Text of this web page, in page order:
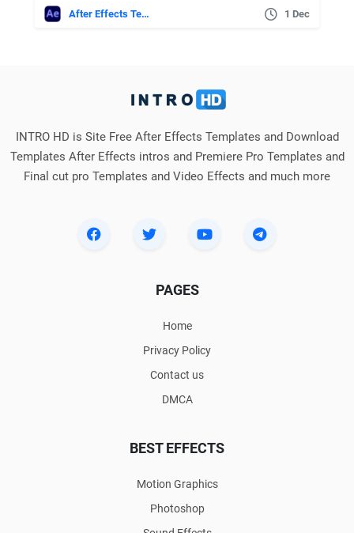
After Effects Templates 1 Dec
INTRO HD is Site Free After Effects Templates and Download
Templates After Effects intros and Premiere Pro Templates and
Final cut pro Templates and Video Effects and much more
PAGES
Home
Privacy Policy
Contact us
DMCA
BEST EFFECTS
Motion Graphics
Photoshop